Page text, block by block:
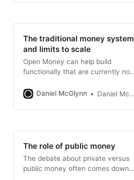
The traditional money system
and limits to scale
Open Money can help build
functionally that are currently not
Daniel McGlynn
Daniel McGlynn
The role of public money
The debate about private versus
public money often comes down